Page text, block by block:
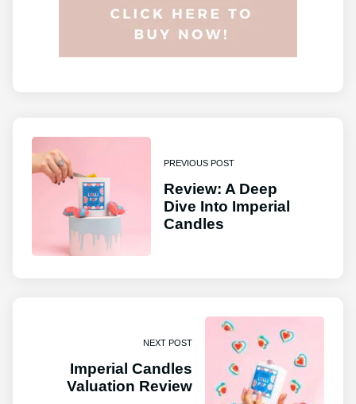
PREVIOUS POST
Review: A Deep
Dive Into Imperial
Candles
NEXT POST
Imperial Candles
Valuation Review